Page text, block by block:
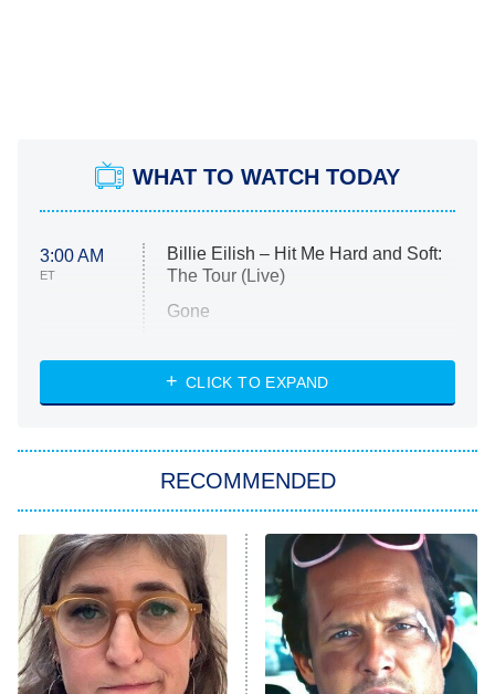
WHAT TO WATCH TODAY
3:00 AM
ET
Billie Eilish – Hit Me Hard and Soft:
The Tour (Live)
Gone
My Life With the Walter Boys
Star Trek: Strange New Worlds
ET
Celebrity Family Feud
Jersey Shore: Family Vacation
The Real Housewives of Orange
County
CLICK TO EXPAND
RECOMMENDED